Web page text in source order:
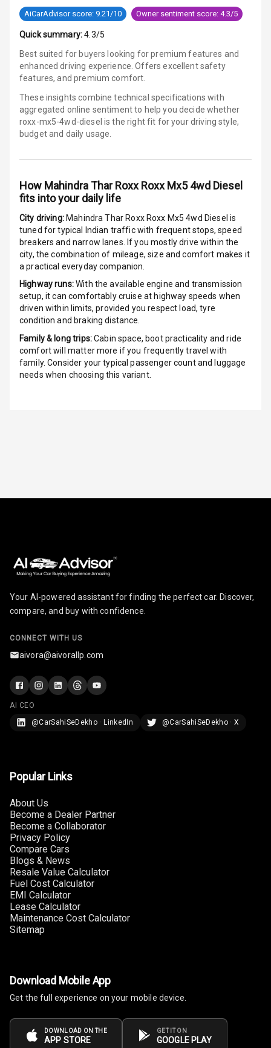
Electronic
Speed Sensing
Auto Door Lock
I S O F I X Child
Seat Mounts
Hill Assist
Global N C A P
5
Global N C A P
Child Safety
Rating
G P S Car
Tracker
Indicator360
View
Indicator
Inside Key
Sensor
Infotainment L
E D Screen
Infotainment
Screen Touch
Wireless Phone
Connectivity
Navigation
System
AiCarAdvisor score: 9.21/10 Owner sentiment score: 4.3/5
Quick summary: 4.3/5
Best suited for buyers looking for premium features and
enhanced driving experience. Offers excellent safety
features, and premium comfort.
These insights combine technical specifications with
aggregated online sentiment to help you decide whether
roxx-mx5-4wd-diesel is the right fit for your driving style,
budget and daily usage.
How Mahindra Thar Roxx Roxx Mx5 4wd Diesel
fits into your daily life
City driving:Mahindra Thar Roxx Roxx Mx5 4wd Diesel is
tuned for typical Indian traffic with frequent stops, speed
breakers and narrow lanes. If you mostly drive within the
city, the combination of mileage, size and comfort makes it
a practical everyday companion.
Highway runs:With the available engine and transmission
setup, it can comfortably cruise at highway speeds when
driven within limits, provided you respect load, tyre
condition and braking distance.
Family & long trips:Cabin space, boot practicality and ride
comfort will matter more if you frequently travel with
family. Consider your typical passenger count and luggage
needs when choosing this variant.
Your AI-powered assistant for finding the perfect car. Discover,
compare, and buy with confidence.
CONNECT WITH US
aivora@aivorallp.com
AI CEO
@CarSahiSeDekho · LinkedIn
@CarSahiSeDekho · X
Popular Links
About Us
Become a Dealer Partner
Become a Collaborator
Privacy Policy
Compare Cars
Blogs & News
Resale Value Calculator
Fuel Cost Calculator
EMI Calculator
Lease Calculator
Maintenance Cost Calculator
Sitemap
Download Mobile App
Get the full experience on your mobile device.
DOWNLOAD ON THE
APP STORE
GET IT ON
GOOGLE PLAY